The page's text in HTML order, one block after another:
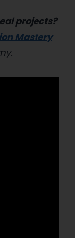
projects?
Mastery